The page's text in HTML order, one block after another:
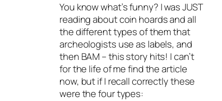
You know what’s funny? I was JUST
reading about coin hoards and all
the different types of them that
archeologists use as labels, and
then BAM – this story hits! I can’t
for the life of me find the article
now, but if I recall correctly these
were the four types: